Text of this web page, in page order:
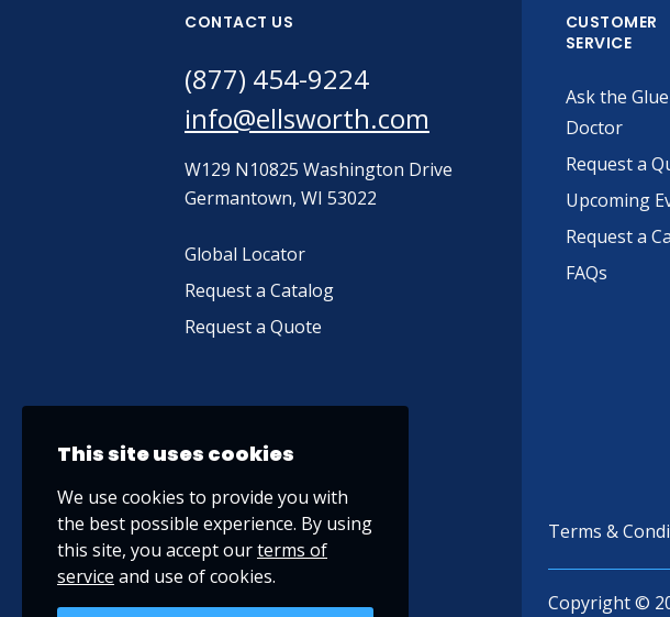
CONTACT US
(877) 454-9224
info@ellsworth.com
W129 N10825 Washington Drive
Germantown, WI 53022
Global Locator
Request a Catalog
Request a Quote
CUSTOMER
SERVICE
Ask the Glue
Doctor
Request a
Upcoming
Request a
FAQs
Terms &
Copyright ©
This site uses cookies
We use cookies to provide you with
the best possible experience. By using
this site, you accept ourterms of
service and use of cookies.